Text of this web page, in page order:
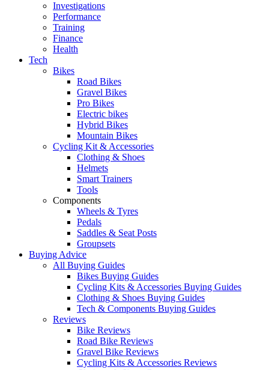
Investigations
Performance
Training
Finance
Health
Tech
Bikes
Road Bikes
Gravel Bikes
Pro Bikes
Electric bikes
Hybrid Bikes
Mountain Bikes
Cycling Kit & Accessories
Clothing & Shoes
Helmets
Smart Trainers
Tools
Components
Wheels & Tyres
Pedals
Saddles & Seat Posts
Groupsets
Buying Advice
All Buying Guides
Bikes Buying Guides
Cycling Kits & Accessories Buying Guides
Clothing & Shoes Buying Guides
Tech & Components Buying Guides
Reviews
Bike Reviews
Road Bike Reviews
Gravel Bike Reviews
Cycling Kits & Accessories Reviews